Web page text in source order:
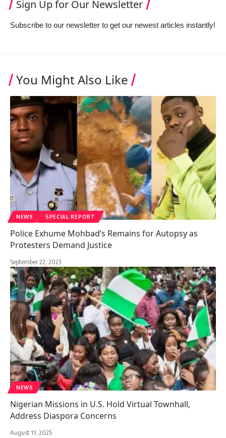
Sign Up for Our Newsletter
Subscribe to our newsletter to get our newest articles instantly!
You Might Also Like
NEWS SPECIAL REPORT
Police Exhume Mohbad’s Remains for Autopsy as
Protesters Demand Justice
September 22, 2023
NEWS
Nigerian Missions in U.S. Hold Virtual Townhall,
Address Diaspora Concerns
August 11, 2025